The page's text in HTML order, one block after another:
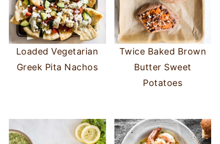
Loaded Vegetarian
Greek Pita Nachos
Twice Baked Brown
Butter Sweet
Potatoes